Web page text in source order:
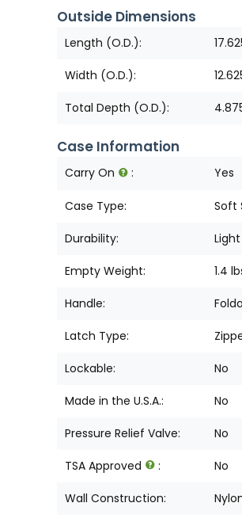
Outside Dimensions
Length (O.D.):
Width (O.D.):
Total Depth (O.D.):
Case Information
Carry On : Yes
Case Type: Soft
Durability:
Empty Weight: 1.4
Handle:
Latch Type:
Lockable: No
Made in the U.S.A.: No
Pressure Relief Valve: No
TSA Approved : No
Wall Construction: